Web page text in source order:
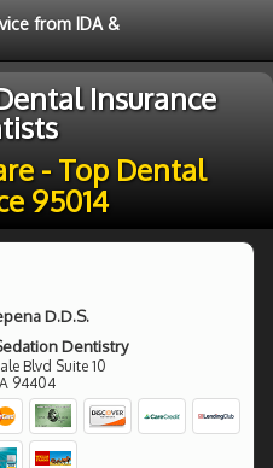
from IDA &
Insurance
- Top Dental
95014
D.D.S.
Dentistry
Blvd Suite 10
94404